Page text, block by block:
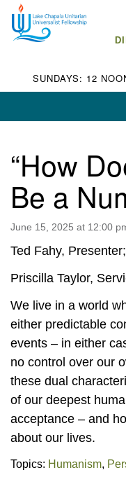
Google
Map
Lake Chapala
Fellowship
LCUUF is partially
organization.
SUNDAYS: 12
“How
Be a
June 15, 2025 at 12:00
Ted Fahy, Presenter;
Priscilla Taylor,
We live in a world
either predictable
events – in either
no control over our
these dual
of our deepest
acceptance – and
about our lives.
Topics: Humanism,